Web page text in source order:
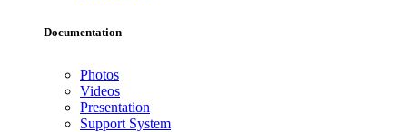
Documentation
Photos
Videos
Presentation
Support System